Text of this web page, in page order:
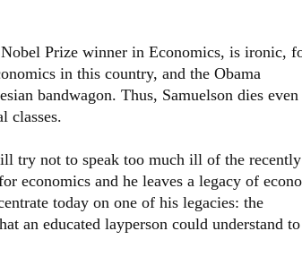
Prize winner in Economics, is ironic,
in this country, and the Obama
bandwagon. Thus, Samuelson dies even
classes.
try not to speak too much ill of the recently
economics and he leaves a legacy of
today on one of his legacies: the
an educated layperson could understand